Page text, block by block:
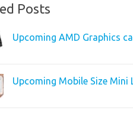
Posts
Upcoming AMD Graphics
Upcoming Mobile Size Mini